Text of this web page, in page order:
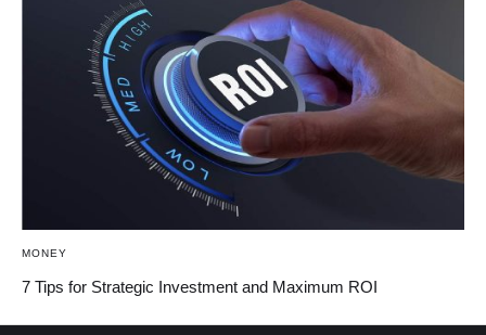
MONEY
7 Tips for Strategic Investment and Maximum ROI